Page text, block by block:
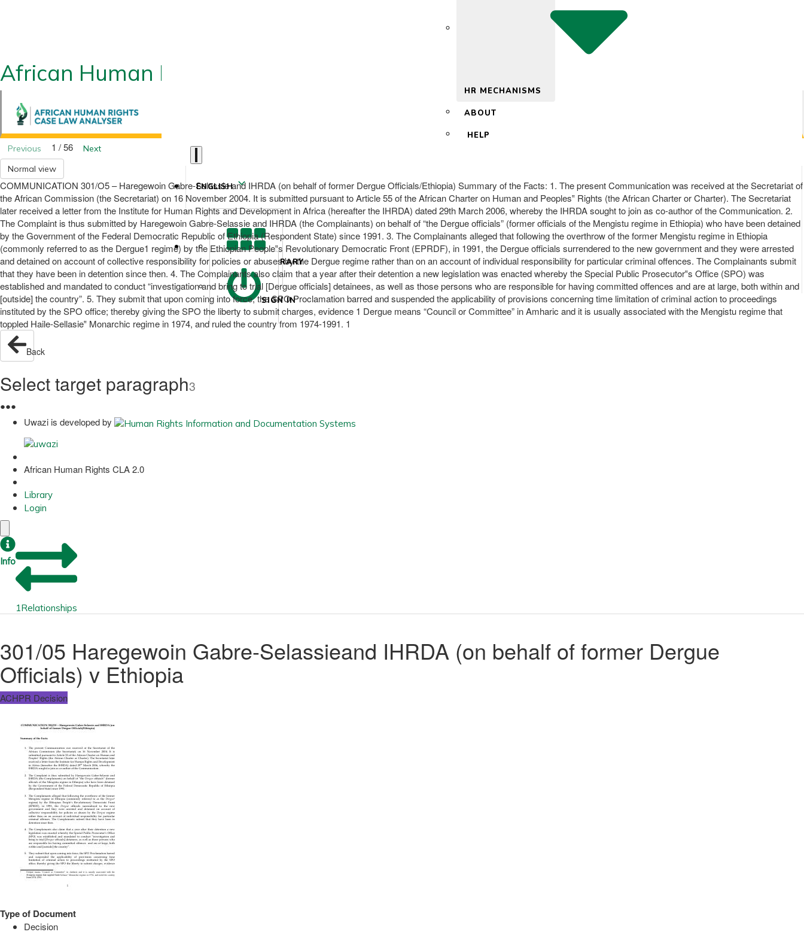
African Human Rights CLA 2.0
HR MECHANISMS
ABOUT
HELP
ENGLISH
LIBRARY
SIGN IN
Previous 1 / 56
Next
Normal view
COMMUNICATION 301/O5 – Haregewoin Gabre-Selassie and IHRDA (on behalf of former Dergue Officials/Ethiopia) Summary of the Facts: 1. The present Communication was received at the Secretariat of
the African Commission (the Secretariat) on 16 November 2004. It is submitted pursuant to Article 55 of the African Charter on Human and Peoples‟ Rights (the African Charter or Charter). The Secretariat
later received a letter from the Institute for Human Rights and Development in Africa (hereafter the IHRDA) dated 29th March 2006, whereby the IHRDA sought to join as co-author of the Communication. 2.
The Complaint is thus submitted by Haregewoin Gabre-Selassie and IHRDA (the Complainants) on behalf of “the Dergue officials” (former officials of the Mengistu regime in Ethiopia) who have been detained
by the Government of the Federal Democratic Republic of Ethiopia (Respondent State) since 1991. 3. The Complainants alleged that following the overthrow of the former Mengistu regime in Ethiopia
(commonly referred to as the Dergue1 regime) by the Ethiopian People‟s Revolutionary Democratic Front (EPRDF), in 1991, the Dergue officials surrendered to the new government and they were arrested
and detained on account of collective responsibility for policies or abuses by the Dergue regime rather than on an account of individual responsibility for particular criminal offences. The Complainants submit
that they have been in detention since then. 4. The Complainants also claim that a year after their detention a new legislation was enacted whereby the Special Public Prosecutor‟s Office (SPO) was
established and mandated to conduct “investigation and bring to trial [Dergue officials] detainees, as well as those persons who are responsible for having committed offences and are at large, both within and
[outside] the country”. 5. They submit that upon coming into force, the SPO Proclamation barred and suspended the applicability of provisions concerning time limitation of criminal action to proceedings
instituted by the SPO office; thereby giving the SPO the liberty to submit charges, evidence 1 Dergue means “Council or Committee” in Amharic and it is usually associated with the Mengistu regime that
toppled Haile-Sellasie‟ Monarchic regime in 1974, and ruled the country from 1974-1991. 1
Back
Select target paragraph3
●●●
Uwazi is developed by
African Human Rights CLA 2.0
Library
Login
Info
1Relationships
301/05 Haregewoin Gabre-Selassieand IHRDA (on behalf of former Dergue
Officials) v Ethiopia
ACHPR Decision
Type of Document
Decision